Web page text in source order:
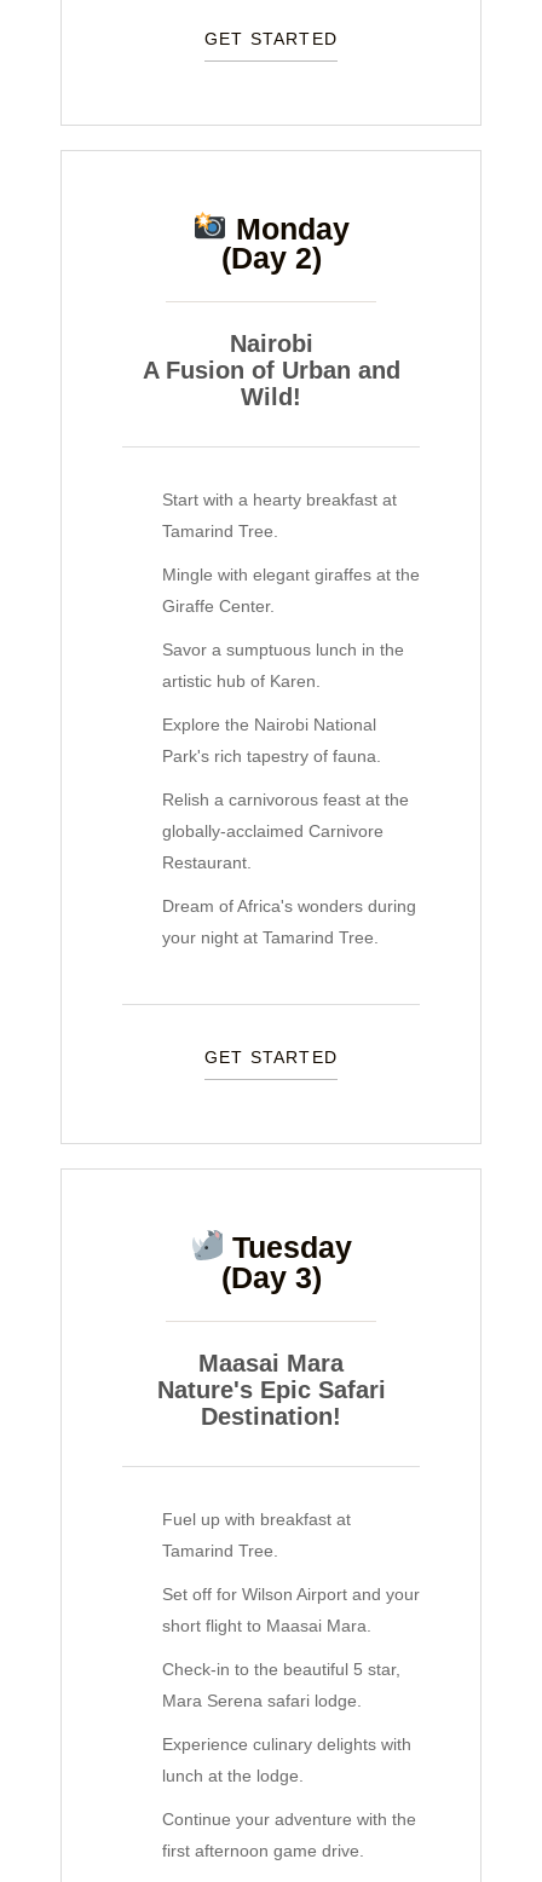
GET STARTED
Monday
(Day 2)
Nairobi
A Fusion of Urban and
Wild!
Start with a hearty breakfast at
Tamarind Tree.
Mingle with elegant giraffes at the
Giraffe Center.
Savor a sumptuous lunch in the
artistic hub of Karen.
Explore the Nairobi National
Park's rich tapestry of fauna.
Relish a carnivorous feast at the
globally-acclaimed Carnivore
Restaurant.
Dream of Africa's wonders during
your night at Tamarind Tree.
GET STARTED
Tuesday
(Day 3)
Maasai Mara
Nature's Epic Safari
Destination!
Fuel up with breakfast at
Tamarind Tree.
Set off for Wilson Airport and your
short flight to Maasai Mara.
Check-in to the beautiful 5 star,
Mara Serena safari lodge.
Experience culinary delights with
lunch at the lodge.
Continue your adventure with the
first afternoon game drive.